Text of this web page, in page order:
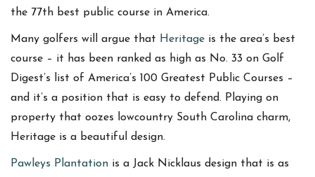
the 77th best public course in America.
Many golfers will argue that Heritage is the area’s best
course – it has been ranked as high as No. 33 on Golf
Digest’s list of America’s 100 Greatest Public Courses –
and it’s a position that is easy to defend. Playing on
property that oozes lowcountry South Carolina charm,
Heritage is a beautiful design.
Pawleys Plantation is a Jack Nicklaus design that is as